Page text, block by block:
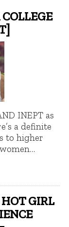
INEPT as
a definite
to higher
GIRL